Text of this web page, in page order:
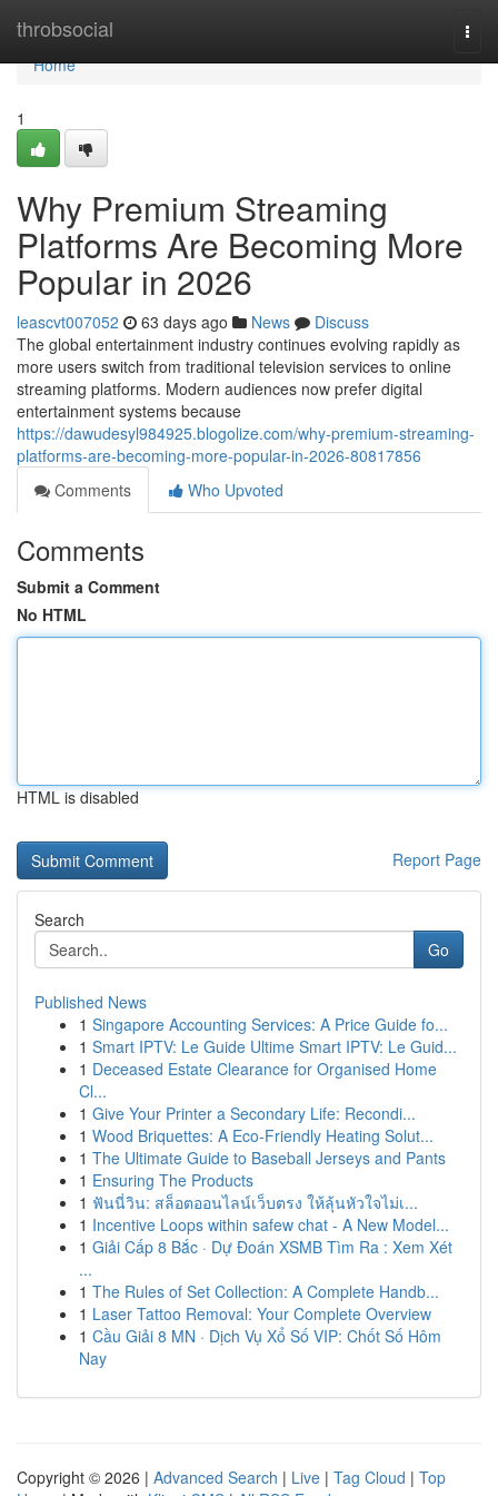
throbsocial
Home
Home
1
Why Premium Streaming
Platforms Are Becoming More
Popular in 2026
leascvt007052 63 days ago News
Discuss
The global entertainment industry continues evolving rapidly as
more users switch from traditional television services to online
streaming platforms. Modern audiences now prefer digital
entertainment systems because
https://dawudesyl984925.blogolize.com/why-premium-streaming-
platforms-are-becoming-more-popular-in-2026-80817856
Comments
Who Upvoted
Comments
Submit a Comment
No HTML
HTML is disabled
Report Page
Search
Go
Published News
1 Singapore Accounting Services: A Price Guide fo...
1 Smart IPTV: Le Guide Ultime Smart IPTV: Le Guid...
1 Deceased Estate Clearance for Organised Home
Cl...
1 Give Your Printer a Secondary Life: Recondi...
1 Wood Briquettes: A Eco-Friendly Heating Solut...
1 The Ultimate Guide to Baseball Jerseys and Pants
1 Ensuring The Products
1 ฟันนี่วิน: สล็อตออนไลน์เว็บตรง ให้ลุ้นหัวใจไม่เ...
1 Incentive Loops within safew chat - A New Model...
1 Giải Cấp 8 Bắc · Dự Đoán XSMB Tìm Ra : Xem Xét
...
1 The Rules of Set Collection: A Complete Handb...
1 Laser Tattoo Removal: Your Complete Overview
1 Cầu Giải 8 MN · Dịch Vụ Xổ Số VIP: Chốt Số Hôm
Nay
Copyright © 2026 | Advanced Search | Live | Tag Cloud | Top